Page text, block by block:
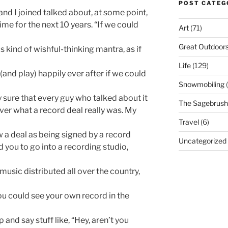
I joined talked about, at some point,
for the next 10 years. “If we could
kind of wishful-thinking mantra, as if
play) happily ever after if we could
sure that every guy who talked about it
what a record deal really was. My
deal as being signed by a record
you to go into a recording studio,
distributed all over the country,
could see your own record in the
say stuff like, “Hey, aren’t you
POST
Art(71)
Great
Life(129)
Snowmobiling
The
Travel(6)
Uncategorized